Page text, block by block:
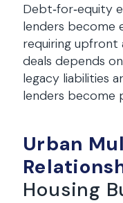
Debt‑for‑equity
lenders become
requiring upfront
deals depends
legacy liabilities
lenders become
Urban
Housing